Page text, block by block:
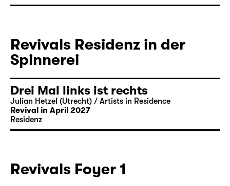
Revivals Residenz in der
Spinnerei
Drei Mal links ist rechts
Julian Hetzel (Utrecht) / Artists in Residence
Revival in April 2027
Residenz
Revivals Foyer 1